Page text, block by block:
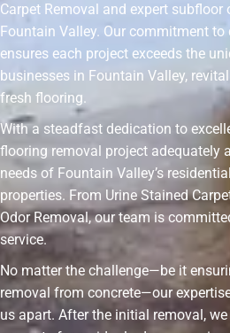
Carpet Removal and expert subfloor
Fountain Valley. Our commitment
ensures each project exceeds the
businesses in Fountain Valley,
fresh flooring.
With a steadfast dedication to
flooring removal project adequately
needs of Fountain Valley’s
properties. From Urine Stained
Odor Removal, our team is
service.
No matter the challenge—be it
removal from concrete—our
us apart. After the initial removal,